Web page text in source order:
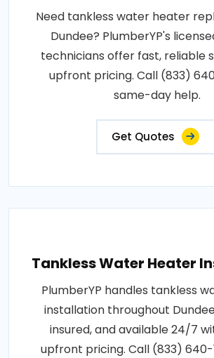
Need tankless water heater
Dundee? PlumberYP's
technicians offer fast, reliable
upfront pricing. Call (833)
same-day help.
Get Quotes
Tankless Water Heater
PlumberYP handles tankless
installation throughout
insured, and available 24/7
upfront pricing. Call (833)